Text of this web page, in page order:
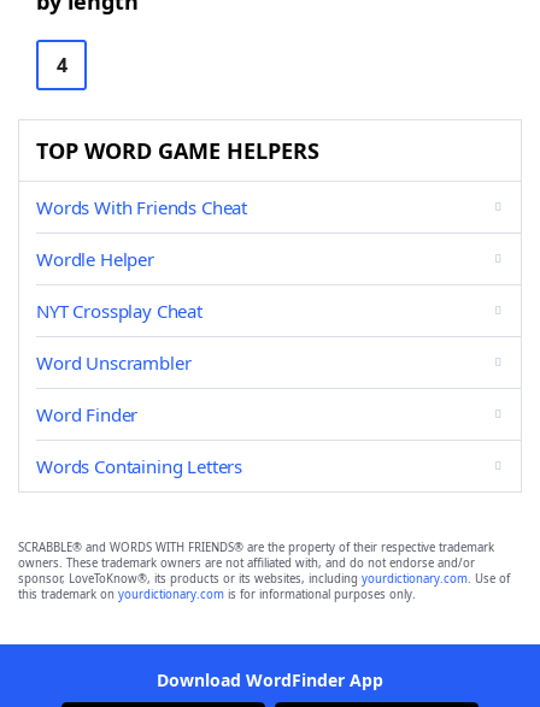
4
TOP WORD GAME HELPERS
Words With Friends Cheat
Wordle Helper
NYT Crossplay Cheat
Word Unscrambler
Word Finder
Words Containing Letters
SCRABBLE® and WORDS WITH FRIENDS® are the property of their respective trademark
owners. These trademark owners are not affiliated with, and do not endorse and/or
sponsor, LoveToKnow®, its products or its websites, including yourdictionary.com. Use of
this trademark on yourdictionary.com is for informational purposes only.
Download WordFinder App